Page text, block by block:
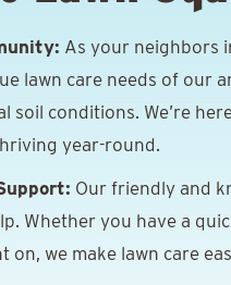
As your neighbors
lawn care needs of our
soil conditions. We’re
year-round.
Our friendly and
Whether you have a
on, we make lawn care